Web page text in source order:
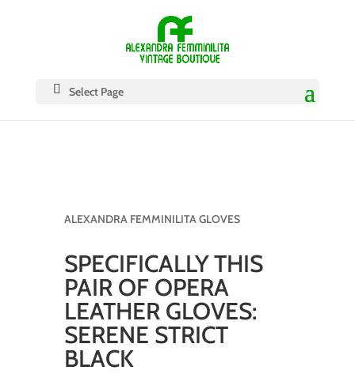
Select Page
ALEXANDRA FEMMINILITA GLOVES
SPECIFICALLY THIS
PAIR OF OPERA
LEATHER GLOVES:
SERENE STRICT
BLACK